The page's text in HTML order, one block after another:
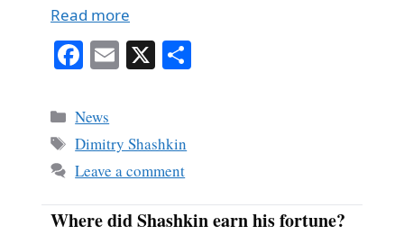
Read more
Fa
bo
ok
E X
Categories
News
Tags
Dimitry Shashkin
Leave a comment
Where did Shashkin earn his fortune?